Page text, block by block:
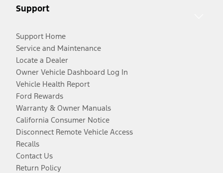
Support
Support Home
Service and Maintenance
Locate a Dealer
Owner Vehicle Dashboard Log In
Vehicle Health Report
Ford Rewards
Warranty & Owner Manuals
California Consumer Notice
Disconnect Remote Vehicle Access
Recalls
Contact Us
Return Policy